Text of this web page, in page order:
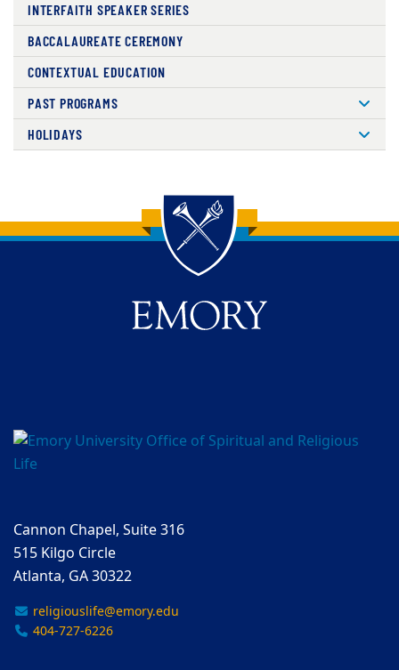
INTERFAITH SPEAKER SERIES
BACCALAUREATE CEREMONY
CONTEXTUAL EDUCATION
PAST PROGRAMS
HOLIDAYS
Back to main content
Back to top
Cannon Chapel, Suite 316
515 Kilgo Circle
Atlanta, GA 30322
religiouslife@emory.edu
404-727-6226